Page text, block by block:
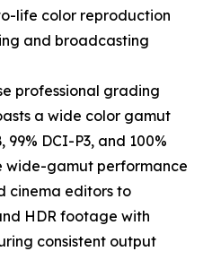
life color reproduction
and broadcasting
professional grading
a wide color gamut
99% DCI-P3, and 100%
wide-gamut performance
cinema editors to
HDR footage with
consistent output